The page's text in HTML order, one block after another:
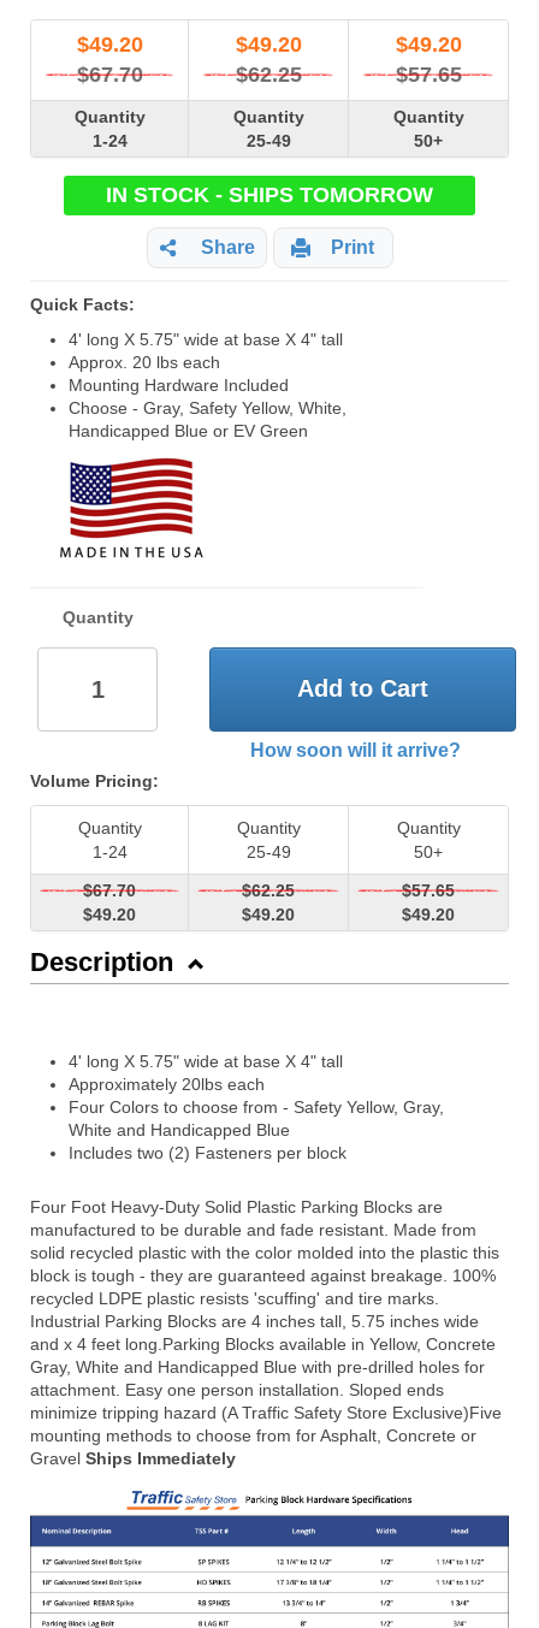
$49.20
$67.70
$49.20
$62.25
$49.20
$57.65
Quantity
1-24
Quantity
25-49
Quantity
50+
IN STOCK - SHIPS TOMORROW
Share Print
Quick Facts:
4' long X 5.75" wide at base X 4" tall
Approx. 20 lbs each
Mounting Hardware Included
Choose - Gray, Safety Yellow, White,
Handicapped Blue or EV Green
Quantity
Add to Cart
How soon will it arrive?
Volume Pricing:
Quantity
1-24
Quantity
25-49
Quantity
50+
$67.70
$49.20
$62.25
$49.20
$57.65
$49.20
Description
4' long X 5.75" wide at base X 4" tall
Approximately 20lbs each
Four Colors to choose from - Safety Yellow, Gray,
White and Handicapped Blue
Includes two (2) Fasteners per block
Four Foot Heavy-Duty Solid Plastic Parking Blocks are
manufactured to be durable and fade resistant. Made from
solid recycled plastic with the color molded into the plastic this
block is tough - they are guaranteed against breakage. 100%
recycled LDPE plastic resists 'scuffing' and tire marks.
Industrial Parking Blocks are 4 inches tall, 5.75 inches wide
and x 4 feet long. Parking Blocks available in Yellow, Concrete
Gray, White and Handicapped Blue with pre-drilled holes for
attachment. Easy one person installation. Sloped ends
minimize tripping hazard (A Traffic Safety Store Exclusive)Five
mounting methods to choose from for Asphalt, Concrete or
Gravel Ships Immediately